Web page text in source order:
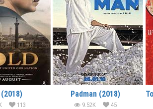
113
Padman (2018)
9.52K 45